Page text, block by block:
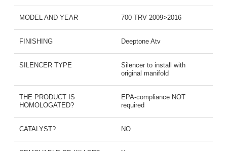
MODEL AND YEAR 700 TRV 2009>2016
FINISHING Deeptone Atv
SILENCER TYPE
Silencer to install with
original manifold
THE PRODUCT IS
HOMOLOGATED?
EPA-compliance NOT
required
CATALYST? NO